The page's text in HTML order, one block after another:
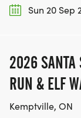
Sun 20 Sep
2026 SANTA
RUN & ELF
Kemptville, ON